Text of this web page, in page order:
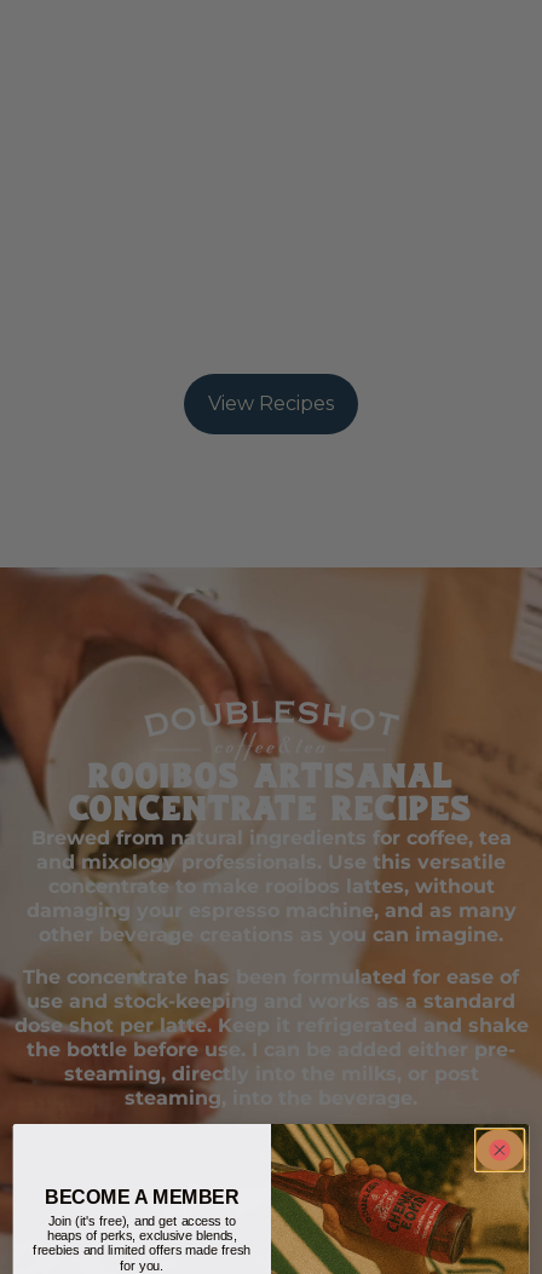
View Recipes
Rooibos Artisanal
Concentrate Recipes
Brewed from natural ingredients for coffee, tea
and mixology professionals. Use this versatile
concentrate to make rooibos lattes, without
damaging your espresso machine, and as many
other beverage creations as you can imagine.
The concentrate has been formulated for ease of
use and stock-keeping and works as a standard
dose shot per latte. Keep it refrigerated and shake
the bottle before use. I can be added either pre-
steaming, directly into the milks, or post
steaming, into the beverage.
View Recipes
BECOME A MEMBER
Join (it's free), and get access to
heaps of perks, exclusive blends,
freebies and limited offers made fresh
for you.